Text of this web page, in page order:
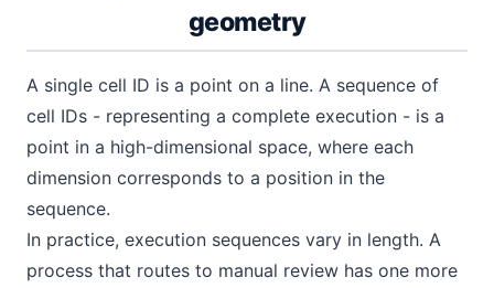
geometry
A single cell ID is a point on a line. A sequence of
cell IDs - representing a complete execution - is a
point in a high-dimensional space, where each
dimension corresponds to a position in the
sequence.
In practice, execution sequences vary in length. A
process that routes to manual review has one more